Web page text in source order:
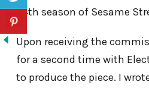
44th season of Sesame
Upon receiving the
for a second time with
to produce the piece. I